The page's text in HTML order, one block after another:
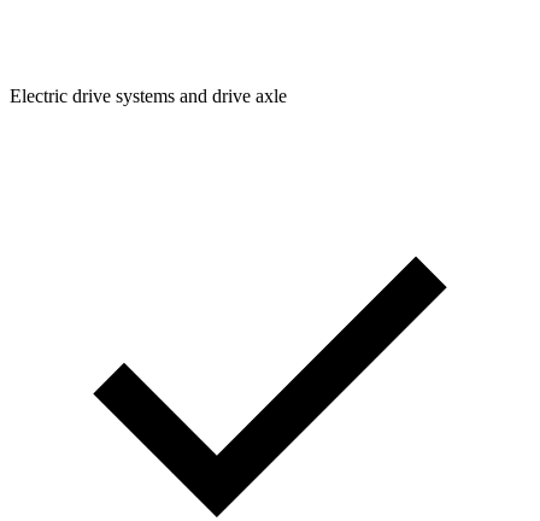
Electric drive systems and drive axle